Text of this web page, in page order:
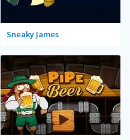
Sneaky James